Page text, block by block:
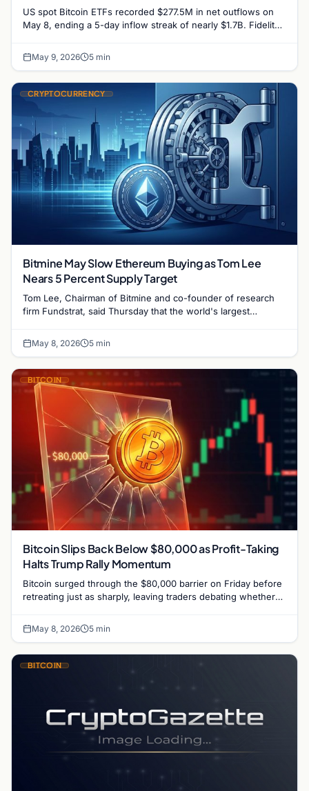
US spot Bitcoin ETFs recorded $277.5M in net outflows on
May 8, ending a 5-day inflow streak of nearly $1.7B. Fidelity
May 9, 2026 5 min
CRYPTOCURRENCY
Bitmine May Slow Ethereum Buying as Tom Lee
Nears 5 Percent Supply Target
Tom Lee, Chairman of Bitmine and co-founder of research
firm Fundstrat, said Thursday that the world's largest
May 8, 2026 5 min
BITCOIN
Bitcoin Slips Back Below $80,000 as Profit-Taking
Halts Trump Rally Momentum
Bitcoin surged through the $80,000 barrier on Friday before
retreating just as sharply, leaving traders debating whether
May 8, 2026 5 min
BITCOIN